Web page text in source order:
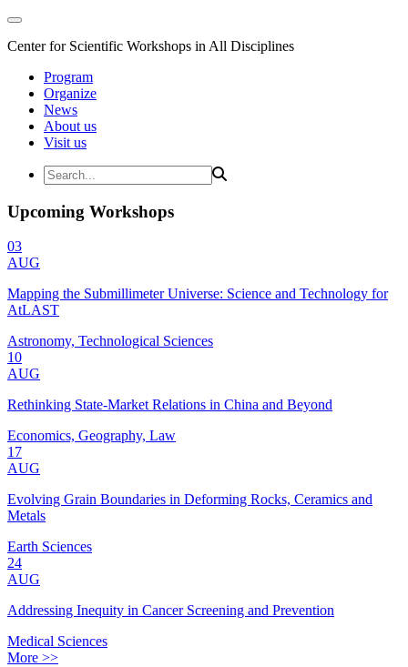
Center for Scientific Workshops in All Disciplines
Program
Organize
News
About us
Visit us
Upcoming Workshops
03
AUG
Mapping the Submillimeter Universe: Science and Technology for
AtLAST
Astronomy, Technological Sciences
10
AUG
Rethinking State-Market Relations in China and Beyond
Economics, Geography, Law
17
AUG
Evolving Grain Boundaries in Deforming Rocks, Ceramics and
Metals
Earth Sciences
24
AUG
Addressing Inequity in Cancer Screening and Prevention
Medical Sciences
More >>